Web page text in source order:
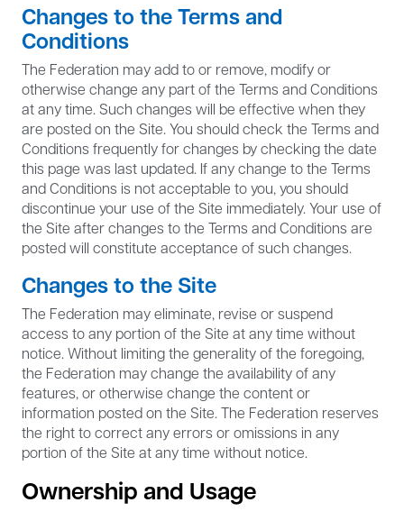
Changes to the Terms and
Conditions
The Federation may add to or remove, modify or
otherwise change any part of the Terms and Conditions
at any time. Such changes will be effective when they
are posted on the Site. You should check the Terms and
Conditions frequently for changes by checking the date
this page was last updated. If any change to the Terms
and Conditions is not acceptable to you, you should
discontinue your use of the Site immediately. Your use of
the Site after changes to the Terms and Conditions are
posted will constitute acceptance of such changes.
Changes to the Site
The Federation may eliminate, revise or suspend
access to any portion of the Site at any time without
notice. Without limiting the generality of the foregoing,
the Federation may change the availability of any
features, or otherwise change the content or
information posted on the Site. The Federation reserves
the right to correct any errors or omissions in any
portion of the Site at any time without notice.
Ownership and Usage